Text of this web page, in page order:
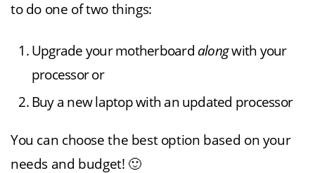
to do one of two things:
Upgrade your motherboard alongwith your
processor or
Buy a new laptop with an updated processor
You can choose the best option based on your
needs and budget! 🙂